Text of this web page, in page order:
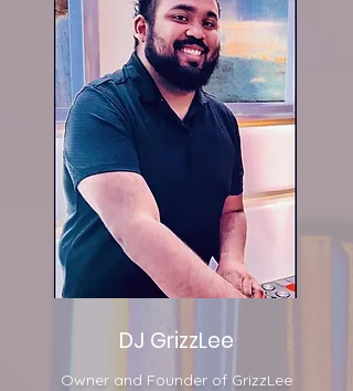
DJ GrizzLee
Owner and Founder of GrizzLee